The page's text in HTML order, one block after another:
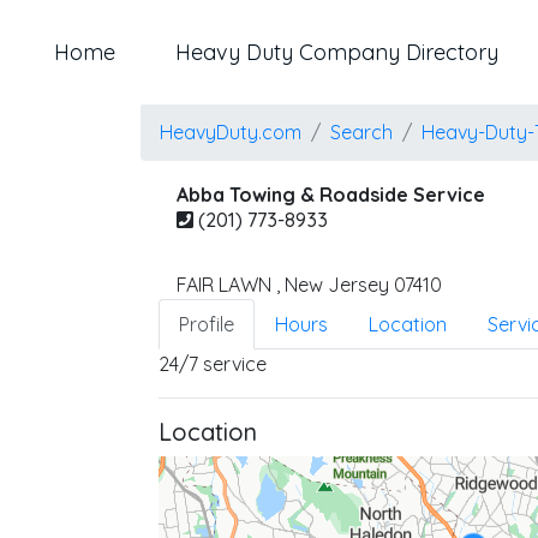
Home Heavy Duty Company Directory
HeavyDuty.com Search Heavy-Duty-
Abba Towing & Roadside Service
(201) 773-8933
FAIR LAWN , New Jersey 07410
Profile
Hours Location
24/7 service
Location